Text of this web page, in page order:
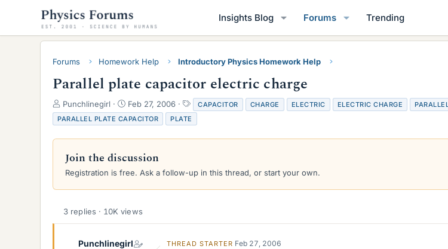
Insights Blog Forums Trending
Forums Homework Help Introductory Physics Homework Help
Parallel plate capacitor electric charge
T
h
r
e
s
a
t
e
Punchlinegirl
S
t
a
r
d
a
e
Feb 27, 2006
T
a
g
s
CAPACITOR CHARGE ELECTRIC ELECTRIC CHARGE PARALLEL
PARALLEL PLATE CAPACITOR
PLATE
Join the discussion
Registration is free. Ask a follow-up in this thread, or start your own.
3 replies · 10K views
Punchlinegirl THREAD STARTER Feb 27, 2006